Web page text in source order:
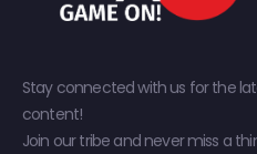
Stay connected with us for the
content!
Join our tribe and never miss a